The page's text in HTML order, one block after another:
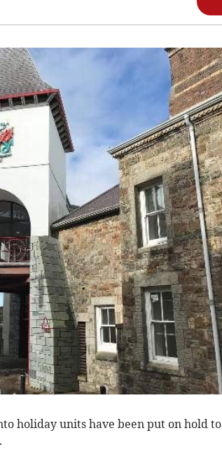
holiday units have been put on hold to